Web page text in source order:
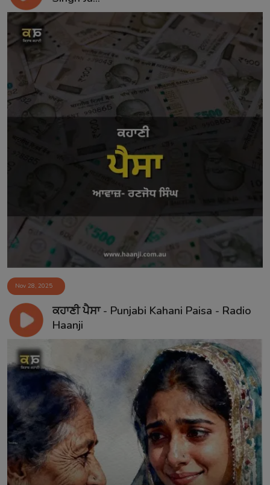
Nov 28, 2025
ਕਹਾਣੀ ਪੈਸਾ - Punjabi Kahani Paisa - Radio
Haanji